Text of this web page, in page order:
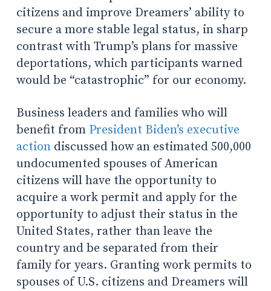
citizens and improve Dreamers’ ability to
secure a more stable legal status, in sharp
contrast with Trump’s plans for massive
deportations, which participants warned
would be “catastrophic” for our economy.
Business leaders and families who will
benefit from President Biden’s executive
actiondiscussed how an estimated 500,000
undocumented spouses of American
citizens will have the opportunity to
acquire a work permit and apply for the
opportunity to adjust their status in the
United States, rather than leave the
country and be separated from their
family for years. Granting work permits to
spouses of U.S. citizens and Dreamers will